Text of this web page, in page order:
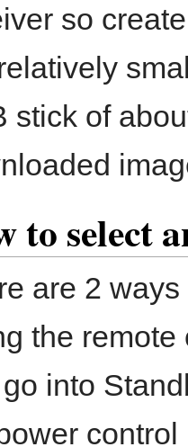
so
stick of
to select
are 2
the
into